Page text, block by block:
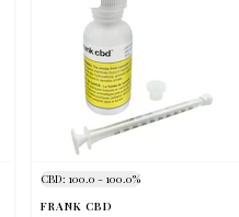
CBD: 100.0 - 100.0%
FRANK CBD